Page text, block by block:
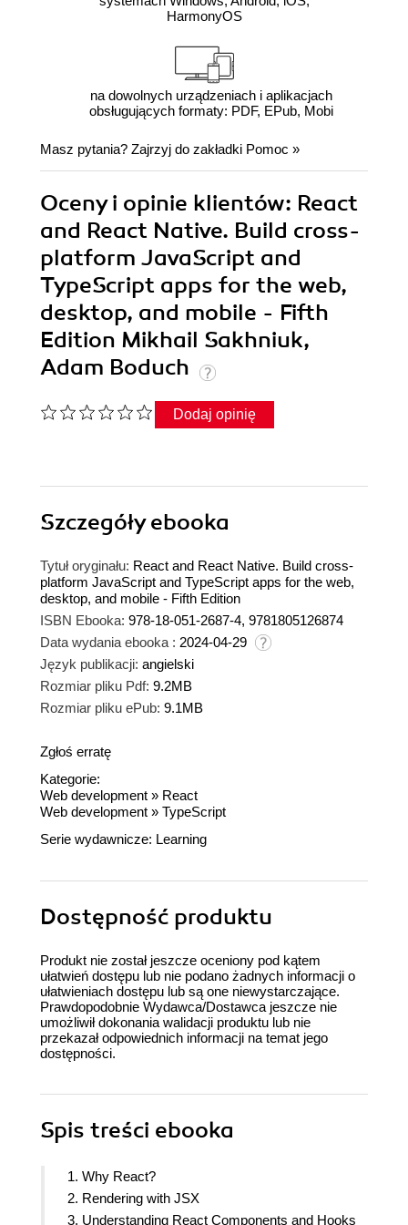
HarmonyOS
na dowolnych urządzeniach i aplikacjach
obsługujących formaty: PDF, EPub, Mobi
Masz pytania? Zajrzyj do zakładki Pomoc »
Oceny i opinie klientów: React
and React Native. Build cross-
platform JavaScript and
TypeScript apps for the web,
desktop, and mobile - Fifth
Edition Mikhail Sakhniuk,
Adam Boduch
Dodaj opinię
Szczegółyebooka
Tytuł oryginału: React and React Native. Build cross-
platform JavaScript and TypeScript apps for the web,
desktop, and mobile - Fifth Edition
ISBN Ebooka: 978-18-051-2687-4, 9781805126874
Data wydania ebooka : 2024-04-29
Język publikacji: angielski
Rozmiar pliku Pdf: 9.2MB
Rozmiar pliku ePub: 9.1MB
Zgłoś erratę
Kategorie:
Web development » React
Web development » TypeScript
Serie wydawnicze: Learning
Dostępność produktu
Produkt nie został jeszcze oceniony pod kątem
ułatwień dostępu lub nie podano żadnych informacji o
ułatwieniach dostępu lub są one niewystarczające.
Prawdopodobnie Wydawca/Dostawca jeszcze nie
umożliwił dokonania walidacji produktu lub nie
przekazał odpowiednich informacji na temat jego
dostępności.
Spis treści ebooka
1. Why React?
2. Rendering with JSX
3. Understanding React Components and Hooks